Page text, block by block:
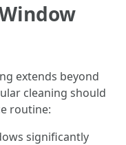
extends beyond
cleaning should
routine:
significantly